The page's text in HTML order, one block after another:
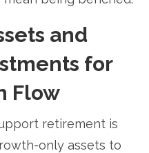
and
for
Flow
retirement is
only assets to